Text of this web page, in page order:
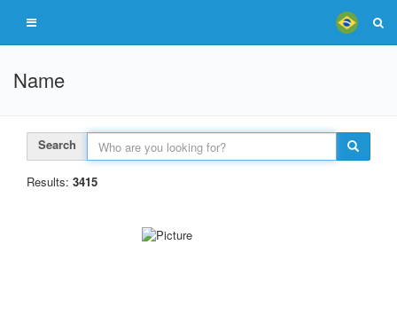
Name
Search
Results: 3415